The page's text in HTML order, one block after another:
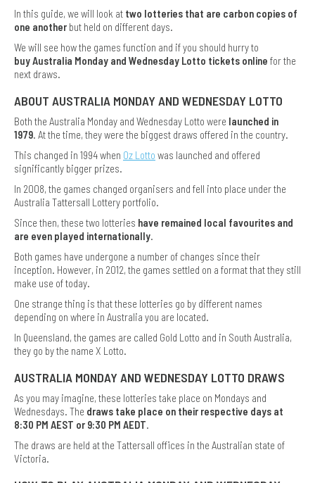
In this guide, we will look at two lotteries that are carbon copies of
one another but held on different days.
We will see how the games function and if you should hurry to
buy Australia Monday and Wednesday Lotto tickets online for the
next draws.
ABOUT AUSTRALIA MONDAY AND WEDNESDAY LOTTO
Both the Australia Monday and Wednesday Lotto were launched in
1979. At the time, they were the biggest draws offered in the country.
This changed in 1994 when Oz Lotto was launched and offered
significantly bigger prizes.
In 2008, the games changed organisers and fell into place under the
Australia Tattersall Lottery portfolio.
Since then, these two lotteries have remained local favourites and
are even played internationally.
Both games have undergone a number of changes since their
inception. However, in 2012, the games settled on a format that they still
make use of today.
One strange thing is that these lotteries go by different names
depending on where in Australia you are located.
In Queensland, the games are called Gold Lotto and in South Australia,
they go by the name X Lotto.
AUSTRALIA MONDAY AND WEDNESDAY LOTTO DRAWS
As you may imagine, these lotteries take place on Mondays and
Wednesdays. The draws take place on their respective days at
8:30 PM AEST or 9:30 PM AEDT.
The draws are held at the Tattersall offices in the Australian state of
Victoria.